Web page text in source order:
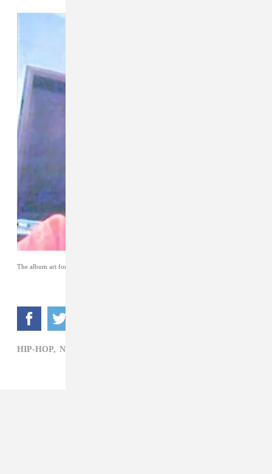
The album art for
HIP-HOP, NETTSPEND,